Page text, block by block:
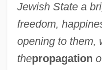
Jewish State a
freedom,
opening to them,
thepropagation